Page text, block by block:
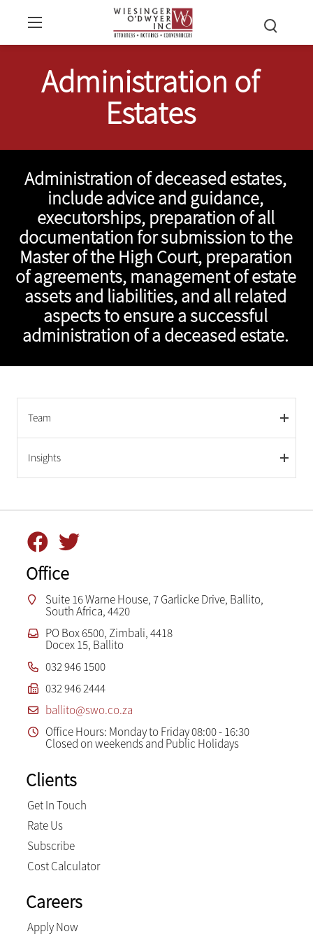
Administration of
Estates
Administration of deceased estates,
include advice and guidance,
executorships, preparation of all
documentation for submission to the
Master of the High Court, preparation
of agreements, management of estate
assets and liabilities, and all related
aspects to ensure a successful
administration of a deceased estate.
Team
Insights
Office
Suite 16 Warne House, 7 Garlicke Drive, Ballito,
South Africa, 4420
PO Box 6500, Zimbali, 4418
Docex 15, Ballito
032 946 1500
032 946 2444
ballito@swo.co.za
Office Hours: Monday to Friday 08:00 - 16:30
Closed on weekends and Public Holidays
Clients
Get In Touch
Rate Us
Subscribe
Cost Calculator
Careers
Apply Now